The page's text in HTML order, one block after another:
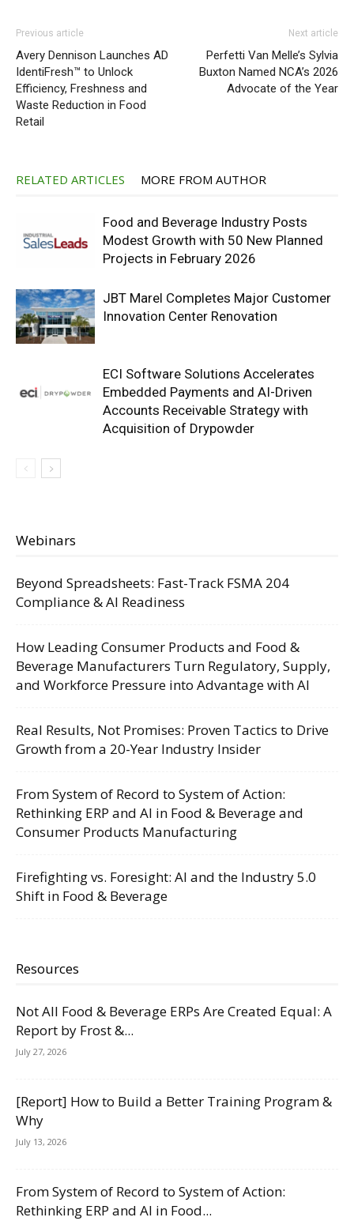
Previous article
Avery Dennison Launches AD
IdentiFresh™ to Unlock
Efficiency, Freshness and
Waste Reduction in Food
Retail
Next article
Perfetti Van Melle’s Sylvia
Buxton Named NCA’s 2026
Advocate of the Year
RELATED ARTICLES MORE FROM AUTHOR
Food and Beverage Industry Posts
Modest Growth with 50 New Planned
Projects in February 2026
JBT Marel Completes Major Customer
Innovation Center Renovation
ECI Software Solutions Accelerates
Embedded Payments and AI-Driven
Accounts Receivable Strategy with
Acquisition of Drypowder
Webinars
Beyond Spreadsheets: Fast-Track FSMA 204
Compliance & AI Readiness
How Leading Consumer Products and Food &
Beverage Manufacturers Turn Regulatory, Supply,
and Workforce Pressure into Advantage with AI
Real Results, Not Promises: Proven Tactics to Drive
Growth from a 20-Year Industry Insider
From System of Record to System of Action:
Rethinking ERP and AI in Food & Beverage and
Consumer Products Manufacturing
Firefighting vs. Foresight: AI and the Industry 5.0
Shift in Food & Beverage
Resources
Not All Food & Beverage ERPs Are Created Equal: A
Report by Frost &...
July 27, 2026
[Report] How to Build a Better Training Program &
Why
July 13, 2026
From System of Record to System of Action:
Rethinking ERP and AI in Food...